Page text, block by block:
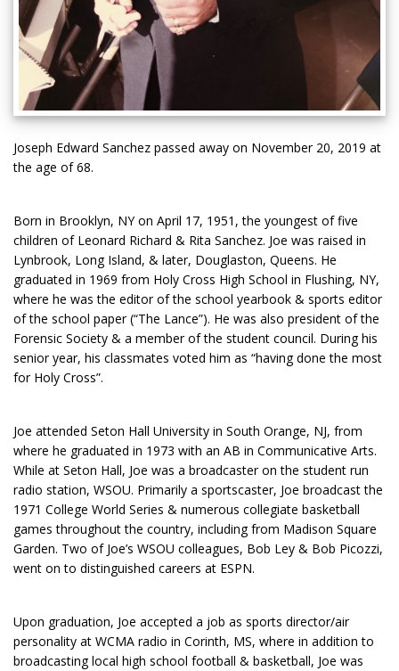
Joseph Edward Sanchez passed away on November 20, 2019 at
the age of 68.
Born in Brooklyn, NY on April 17, 1951, the youngest of five
children of Leonard Richard & Rita Sanchez. Joe was raised in
Lynbrook, Long Island, & later, Douglaston, Queens. He
graduated in 1969 from Holy Cross High School in Flushing, NY,
where he was the editor of the school yearbook & sports editor
of the school paper (“The Lance”). He was also president of the
Forensic Society & a member of the student council. During his
senior year, his classmates voted him as “having done the most
for Holy Cross”.
Joe attended Seton Hall University in South Orange, NJ, from
where he graduated in 1973 with an AB in Communicative Arts.
While at Seton Hall, Joe was a broadcaster on the student run
radio station, WSOU. Primarily a sportscaster, Joe broadcast the
1971 College World Series & numerous collegiate basketball
games throughout the country, including from Madison Square
Garden. Two of Joe’s WSOU colleagues, Bob Ley & Bob Picozzi,
went on to distinguished careers at ESPN.
Upon graduation, Joe accepted a job as sports director/air
personality at WCMA radio in Corinth, MS, where in addition to
broadcasting local high school football & basketball, Joe was